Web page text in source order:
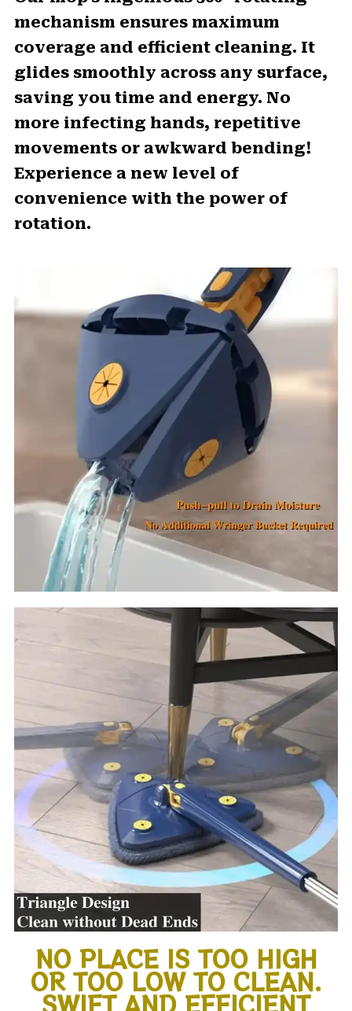
mechanism ensures maximum
coverage and efficient cleaning. It
glides smoothly across any surface,
saving you time and energy. No
more infecting hands, repetitive
movements or awkward bending!
Experience a new level of
convenience with the power of
rotation.
NO PLACE IS TOO HIGH
OR TOO LOW TO CLEAN.
SWIFT AND EFFICIENT